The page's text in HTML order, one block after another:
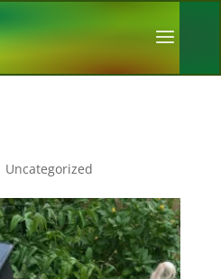
Uncategorized